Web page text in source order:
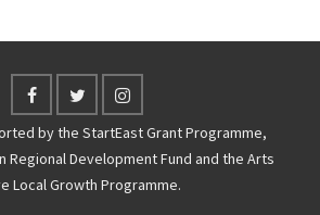
by the StartEast Grant Programme,
Regional Development Fund and the Arts
Local Growth Programme.